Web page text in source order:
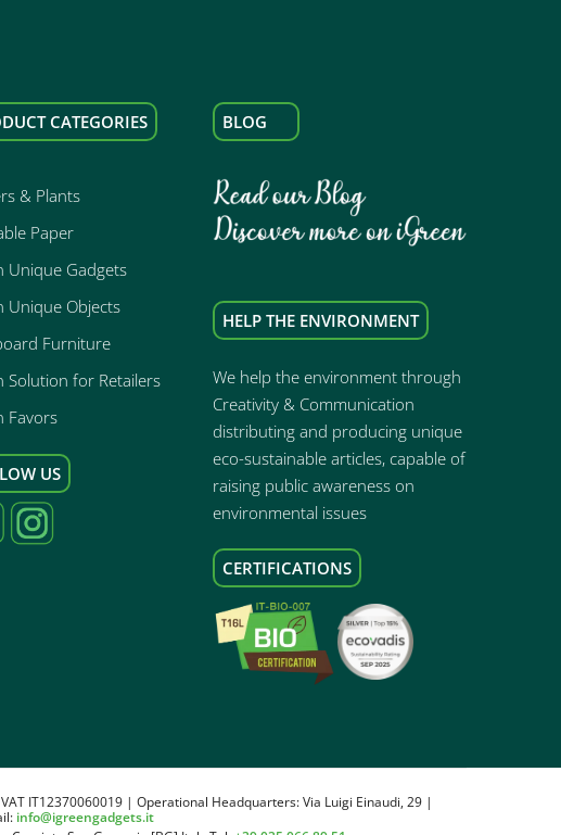
CATEGORIES
& Plants
Paper
Unique Gadgets
Unique Objects
Furniture
Solution for Retailers
Favors
US
BLOG
HELP THE ENVIRONMENT
We help the environment through
Creativity & Communication
distributing and producing unique
eco-sustainable articles, capable of
raising public awareness on
environmental issues
CERTIFICATIONS
IT12370060019 | Operational Headquarters: Via Luigi Einaudi, 29 |
info@igreengadgets.it